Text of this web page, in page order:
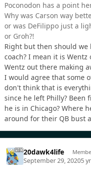
Poconodon has a point
Why was Carson way
or was DeFilippo just a
or Groh?!
Right but then should
coach? I mean it is
Wentz out there making
I would agree that some
don't think that is
since he left Philly? Been
he is in Chicago? Where
around for their QB bust
20dawk4life
September 29, 20205 yr